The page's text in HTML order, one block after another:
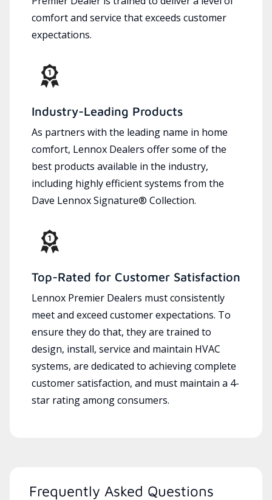
comfort and service that exceeds customer
expectations.
Industry-Leading Products
As partners with the leading name in home
comfort, Lennox Dealers offer some of the
best products available in the industry,
including highly efficient systems from the
Dave Lennox Signature® Collection.
Top-Rated for Customer Satisfaction
Lennox Premier Dealers must consistently
meet and exceed customer expectations. To
ensure they do that, they are trained to
design, install, service and maintain HVAC
systems, are dedicated to achieving complete
customer satisfaction, and must maintain a 4-
star rating among consumers.
Frequently Asked Questions